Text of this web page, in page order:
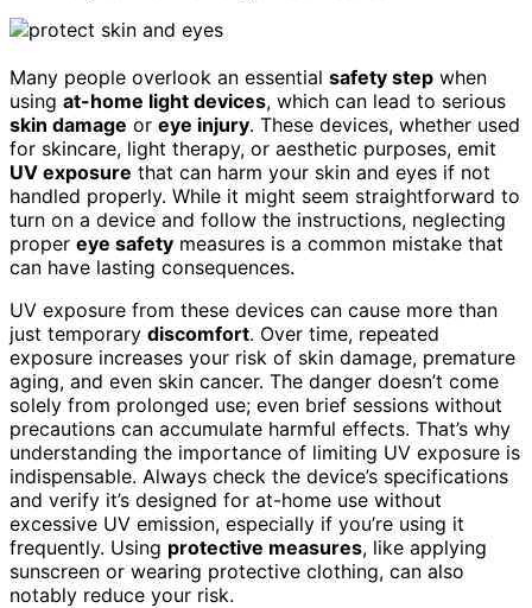
Many people overlook an essential safety step when
using at-home light devices, which can lead to serious
skin damage or eye injury. These devices, whether used
for skincare, light therapy, or aesthetic purposes, emit
UV exposure that can harm your skin and eyes if not
handled properly. While it might seem straightforward to
turn on a device and follow the instructions, neglecting
proper eye safety measures is a common mistake that
can have lasting consequences.
UV exposure from these devices can cause more than
just temporary discomfort. Over time, repeated
exposure increases your risk of skin damage, premature
aging, and even skin cancer. The danger doesn’t come
solely from prolonged use; even brief sessions without
precautions can accumulate harmful effects. That’s why
understanding the importance of limiting UV exposure is
indispensable. Always check the device’s specifications
and verify it’s designed for at-home use without
excessive UV emission, especially if you’re using it
frequently. Using protective measures, like applying
sunscreen or wearing protective clothing, can also
notably reduce your risk.